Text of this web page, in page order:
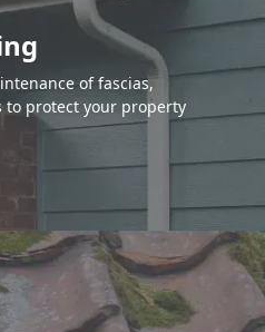
of fascias,
to protect your property